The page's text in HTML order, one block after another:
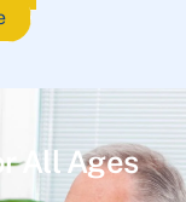
All Ages